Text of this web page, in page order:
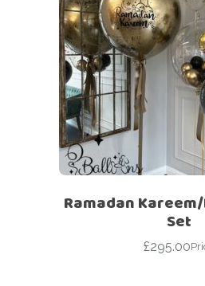
Ramadan
Set
£295.00